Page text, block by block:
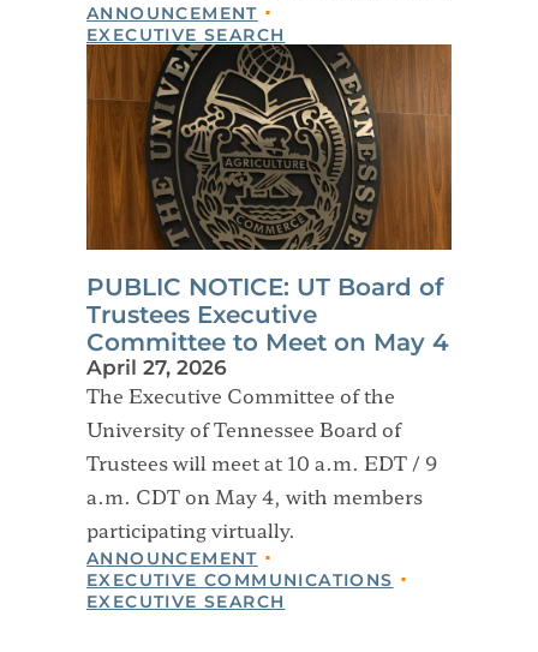
ANNOUNCEMENT
EXECUTIVE SEARCH
PUBLIC NOTICE: UT Board of
Trustees Executive
Committee to Meet on May 4
April 27, 2026
The Executive Committee of the
University of Tennessee Board of
Trustees will meet at 10 a.m. EDT / 9
a.m. CDT on May 4, with members
participating virtually.
ANNOUNCEMENT
EXECUTIVE COMMUNICATIONS
EXECUTIVE SEARCH